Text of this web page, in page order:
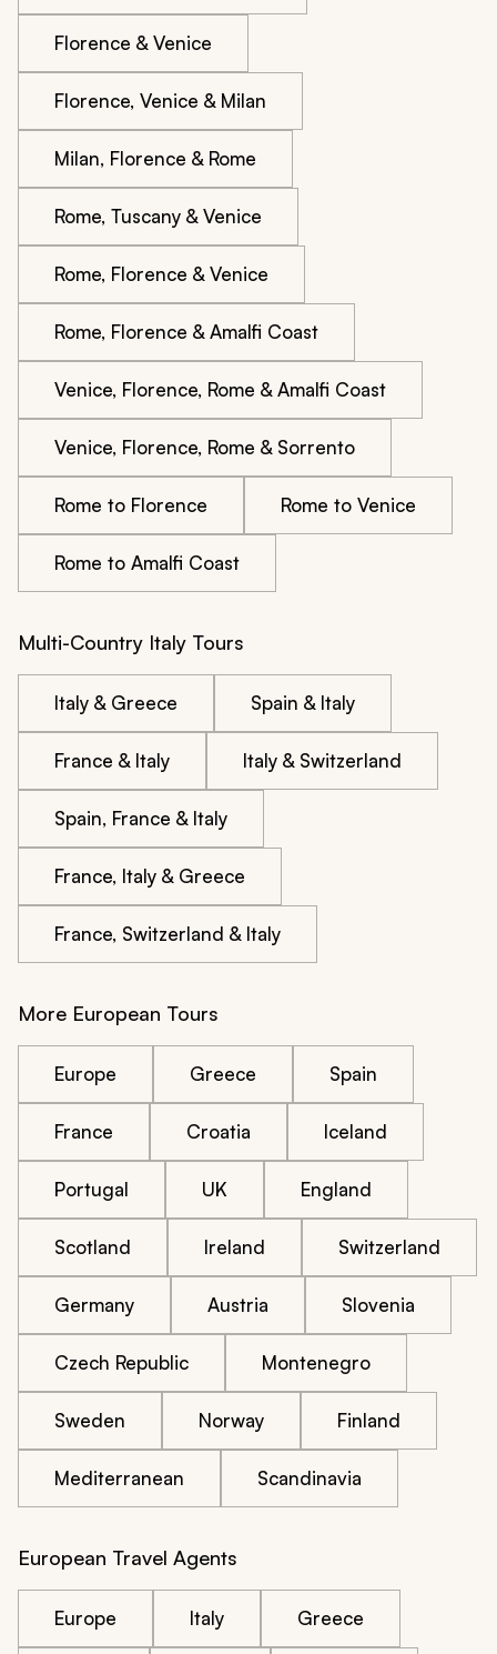
Florence & Venice
Florence, Venice & Milan
Milan, Florence & Rome
Rome, Tuscany & Venice
Rome, Florence & Venice
Rome, Florence & Amalfi Coast
Venice, Florence, Rome & Amalfi Coast
Venice, Florence, Rome & Sorrento
Rome to Florence Rome to Venice
Rome to Amalfi Coast
Multi-Country Italy Tours
Italy & Greece Spain & Italy
France & Italy Italy & Switzerland
Spain, France & Italy
France, Italy & Greece
France, Switzerland & Italy
More European Tours
Europe Greece Spain
France Croatia Iceland
Portugal UK England
Scotland Ireland Switzerland
Germany Austria Slovenia
Czech Republic Montenegro
Sweden Norway Finland
Mediterranean Scandinavia
European Travel Agents
Europe Italy Greece